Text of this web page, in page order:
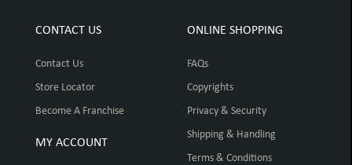
CONTACT US
Contact Us
Store Locator
Become A Franchise
MY ACCOUNT
ONLINE SHOPPING
FAQs
Copyrights
Privacy & Security
Shipping & Handling
Terms & Conditions